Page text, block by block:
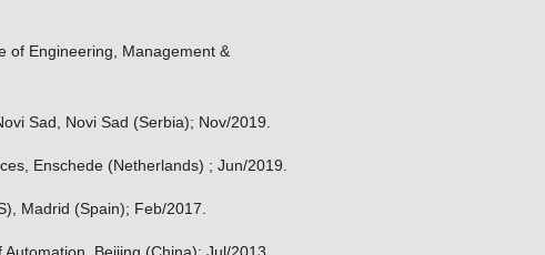
of Engineering, Management &
Sad, Novi Sad (Serbia); Nov/2019.
Enschede (Netherlands) ; Jun/2019.
Madrid (Spain); Feb/2017.